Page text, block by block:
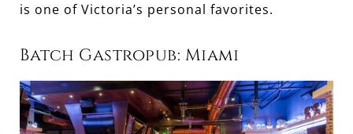
is one of Victoria’s personal favorites.
Batch Gastropub: Miami